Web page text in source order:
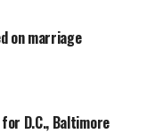
on marriage
for D.C., Baltimore